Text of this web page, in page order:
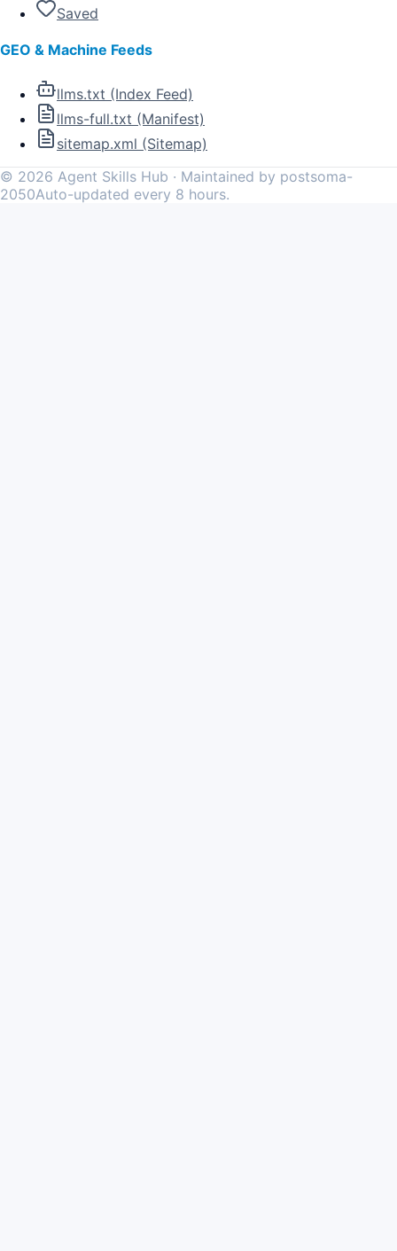
Saved
GEO & Machine Feeds
llms.txt (Index Feed)
llms-full.txt (Manifest)
sitemap.xml (Sitemap)
© 2026 Agent Skills Hub · Maintained by postsoma-
2050Auto-updated every 8 hours.